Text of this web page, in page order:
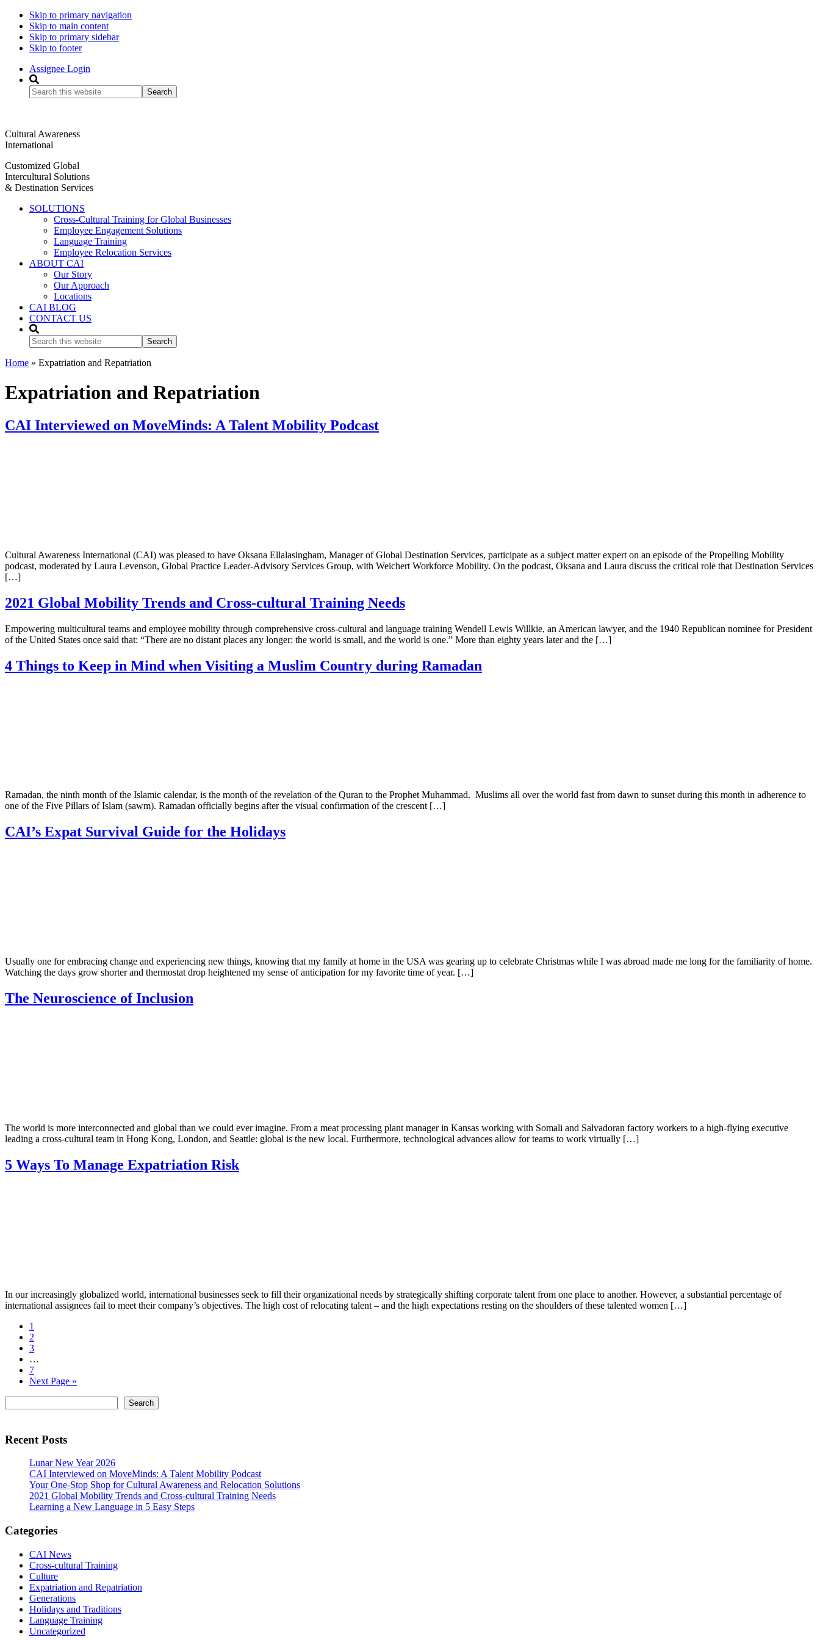
Skip to primary navigation
Skip to main content
Skip to primary sidebar
Skip to footer
Assignee Login
Search
this
Cultural Awareness
International
Customized Global
Intercultural Solutions
& Destination Services
SOLUTIONS
Cross-Cultural Training for Global Businesses
Employee Engagement Solutions
Language Training
Employee Relocation Services
ABOUT CAI
Our Story
Our Approach
Locations
CAI BLOG
CONTACT US
Search
this
website
Home » Expatriation and Repatriation
Expatriation and Repatriation
CAI Interviewed on MoveMinds: A Talent Mobility Podcast
Cultural Awareness International (CAI) was pleased to have Oksana Ellalasingham, Manager of Global Destination Services, participate as a subject matter expert on an episode of the Propelling Mobility
podcast, moderated by Laura Levenson, Global Practice Leader-Advisory Services Group, with Weichert Workforce Mobility. On the podcast, Oksana and Laura discuss the critical role that Destination Services
[…]
2021 Global Mobility Trends and Cross-cultural Training Needs
Empowering multicultural teams and employee mobility through comprehensive cross-cultural and language training Wendell Lewis Willkie, an American lawyer, and the 1940 Republican nominee for President
of the United States once said that: “There are no distant places any longer: the world is small, and the world is one.” More than eighty years later and the […]
4 Things to Keep in Mind when Visiting a Muslim Country during Ramadan
Ramadan, the ninth month of the Islamic calendar, is the month of the revelation of the Quran to the Prophet Muhammad. Muslims all over the world fast from dawn to sunset during this month in adherence to
one of the Five Pillars of Islam (sawm). Ramadan officially begins after the visual confirmation of the crescent […]
CAI’s Expat Survival Guide for the Holidays
Usually one for embracing change and experiencing new things, knowing that my family at home in the USA was gearing up to celebrate Christmas while I was abroad made me long for the familiarity of home.
Watching the days grow shorter and thermostat drop heightened my sense of anticipation for my favorite time of year. […]
The Neuroscience of Inclusion
The world is more interconnected and global than we could ever imagine. From a meat processing plant manager in Kansas working with Somali and Salvadoran factory workers to a high-flying executive
leading a cross-cultural team in Hong Kong, London, and Seattle: global is the new local. Furthermore, technological advances allow for teams to work virtually […]
5 Ways To Manage Expatriation Risk
In our increasingly globalized world, international businesses seek to fill their organizational needs by strategically shifting corporate talent from one place to another. However, a substantial percentage of
international assignees fail to meet their company’s objectives. The high cost of relocating talent – and the high expectations resting on the shoulders of these talented women […]
Page
1
Page
2
Page
3
pages
omitted
…
Page
7
Go
Next Page »
Search
Recent Posts
Lunar New Year 2026
CAI Interviewed on MoveMinds: A Talent Mobility Podcast
Your One-Stop Shop for Cultural Awareness and Relocation Solutions
2021 Global Mobility Trends and Cross-cultural Training Needs
Learning a New Language in 5 Easy Steps
Categories
CAI News
Cross-cultural Training
Culture
Expatriation and Repatriation
Generations
Holidays and Traditions
Language Training
Uncategorized